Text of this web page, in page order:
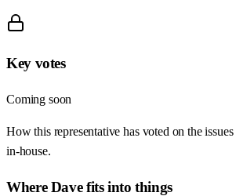
Key votes
Coming soon
How this representative has voted on the issues
in-house.
WhereDavefits into things